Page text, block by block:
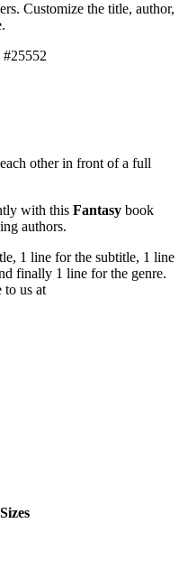
Customize the title, author,
other in front of a full
with this Fantasy book
authors.
1 line for the subtitle, 1 line
finally 1 line for the genre.
to us at